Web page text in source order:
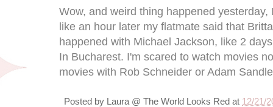
Wow, and weird thing happened
like an hour later my flatmate said that
happened with Michael Jackson, like 2
In Bucharest. I'm scared to watch movies
movies with Rob Schneider or Adam
Posted by Laura @ The World Looks Red at 12/21/